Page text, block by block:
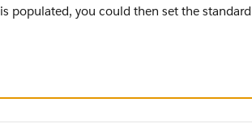
populated, you could then set the standard